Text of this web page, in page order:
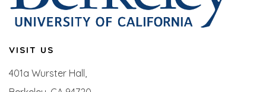
VISIT US
401a Wurster Hall,